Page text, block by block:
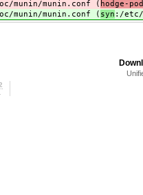
munin/munin.conf ( hodge-
munin/munin.conf ( syn :/etc/